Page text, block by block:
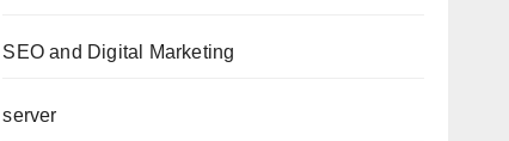
SEO and Digital Marketing
server